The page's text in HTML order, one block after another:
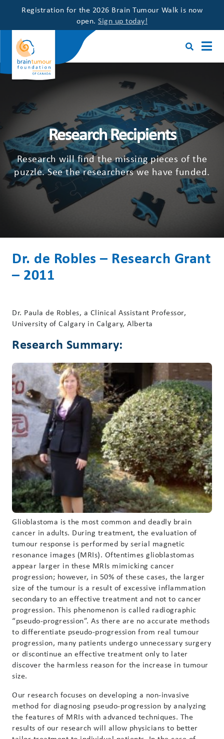
Registration for the 2026 Brain Tumour Walk is now
open. Sign up today!
Research Recipients
Research will find the missing pieces of the
puzzle. See the researchers we have funded.
Dr. de Robles – Research Grant
– 2011
Dr. Paula de Robles, a Clinical Assistant Professor,
University of Calgary in Calgary, Alberta
Research Summary:
Glioblastoma is the most common and deadly brain
cancer in adults. During treatment, the evaluation of
tumour response is performed by serial magnetic
resonance images (MRIs). Oftentimes glioblastomas
appear larger in these MRIs mimicking cancer
progression; however, in 50% of these cases, the larger
size of the tumour is a result of excessive inflammation
secondary to an effective treatment and not to cancer
progression. This phenomenon is called radiographic
“pseudo-progression”. As there are no accurate methods
to differentiate pseudo-progression from real tumour
progression, many patients undergo unnecessary surgery
or discontinue an effective treatment only to later
discover the harmless reason for the increase in tumour
size.
Our research focuses on developing a non-invasive
method for diagnosing pseudo-progression by analyzing
the features of MRIs with advanced techniques. The
results of our research will allow physicians to better